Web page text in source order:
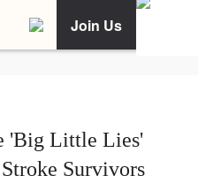
Join Us
'Big Little Lies'
Survivors